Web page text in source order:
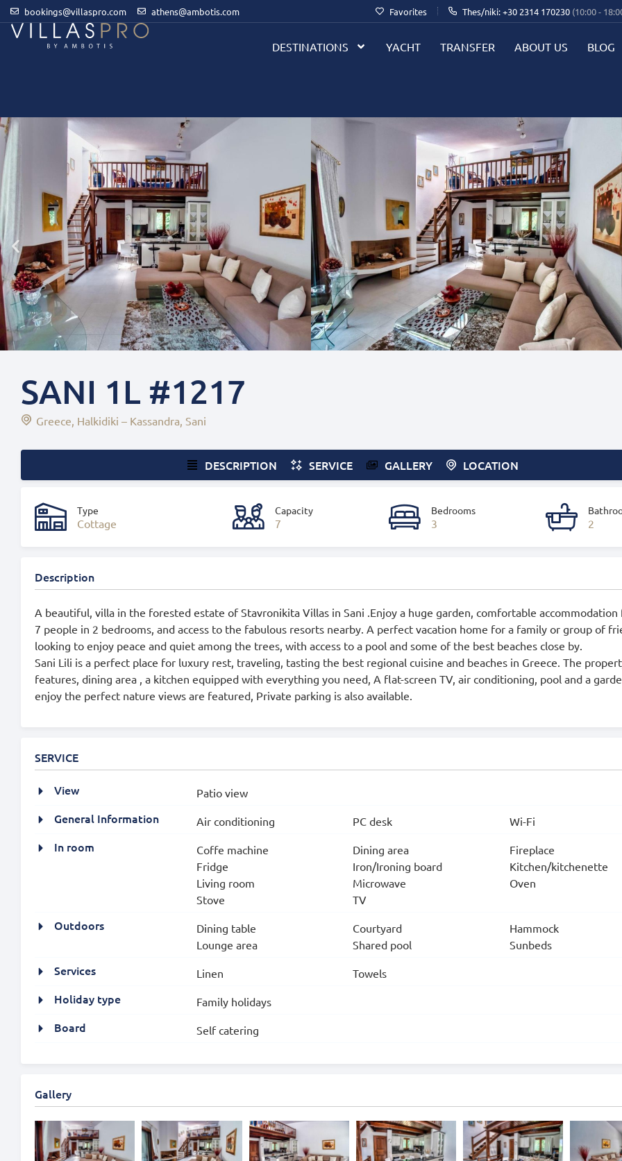
bookings@villaspro.com athens@ambotis.com Favorites Thes/niki: +30 2314 170230 (10:00 -
DESTINATIONS YACHT TRANSFER ABOUT US BLOG
SANI 1L #1217
Greece Halkidiki – Kassandra Sani
DESCRIPTION SERVICE GALLERY LOCATION
Type
Cottage
Capacity
7
Bedrooms
3 2
Description
A beautiful, villa in the forested estate of Stavronikita Villas in Sani .Enjoy a huge garden, comfortable
7 people in 2 bedrooms, and access to the fabulous resorts nearby. A perfect vacation home for a family or group of
looking to enjoy peace and quiet among the trees, with access to a pool and some of the best beaches close by.
Sani Lili is a perfect place for luxury rest, traveling, tasting the best regional cuisine and beaches in Greece. The
features, dining area , a kitchen equipped with everything you need, A flat-screen TV, air conditioning, pool and a
enjoy the perfect nature views are featured, Private parking is also available.
SERVICE
View Patio view
General Information Air conditioning PC desk Wi-Fi
In room Coffe machine Dining area
Fireplace
Fridge
Iron/Ironing board
Kitchen/kitchenette
Living room
Microwave
Oven
Stove
TV
Outdoors Dining table Courtyard
Hammock
Lounge area
Shared pool Sunbeds
Services Linen Towels
Holiday type Family holidays
Board Self catering
Gallery